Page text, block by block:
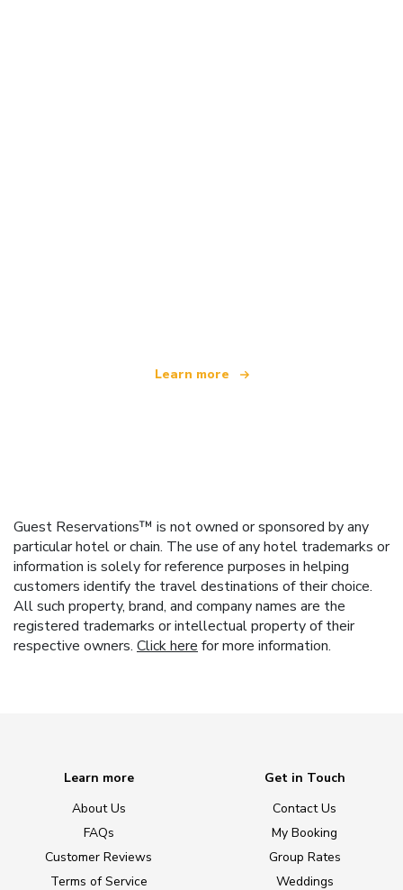
Learn more
Guest Reservations™ is not owned or sponsored by any
particular hotel or chain. The use of any hotel trademarks or
information is solely for reference purposes in helping
customers identify the travel destinations of their choice.
All such property, brand, and company names are the
registered trademarks or intellectual property of their
respective owners. Click here for more information.
Learn more
About Us
FAQs
Customer Reviews
Terms of Service
Get in Touch
Contact Us
My Booking
Group Rates
Weddings